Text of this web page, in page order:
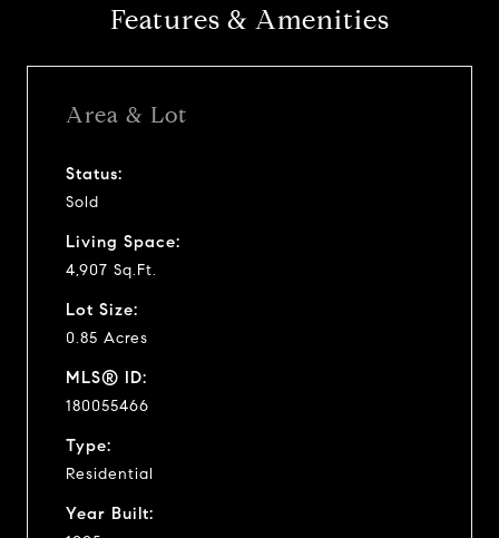
Features & Amenities
Area & Lot
Status:
Sold
Living Space:
4,907 Sq.Ft.
Lot Size:
0.85 Acres
MLS® ID:
180055466
Type:
Residential
Year Built: